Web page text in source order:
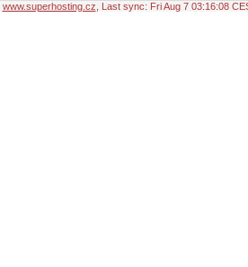
www.superhosting.cz , Last sync: Fri Aug 7 03:16:08